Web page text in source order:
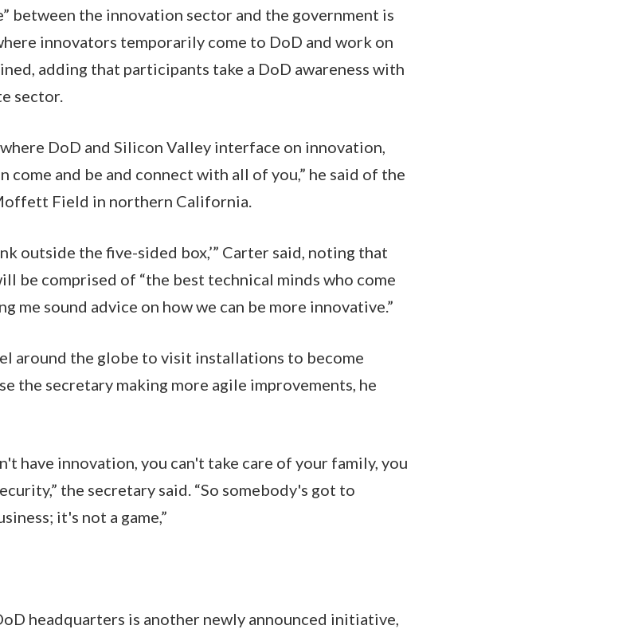
between the innovation sector and the government is
innovators temporarily come to DoD and work on
adding that participants take a DoD awareness with
sector.
DoD and Silicon Valley interface on innovation,
come and be and connect with all of you,” he said of the
Field in northern California.
outside the five-sided box,’” Carter said, noting that
be comprised of “the best technical minds who come
me sound advice on how we can be more innovative.”
around the globe to visit installations to become
the secretary making more agile improvements, he
have innovation, you can't take care of your family, you
the secretary said. “So somebody's got to
it's not a game,”
headquarters is another newly announced initiative,